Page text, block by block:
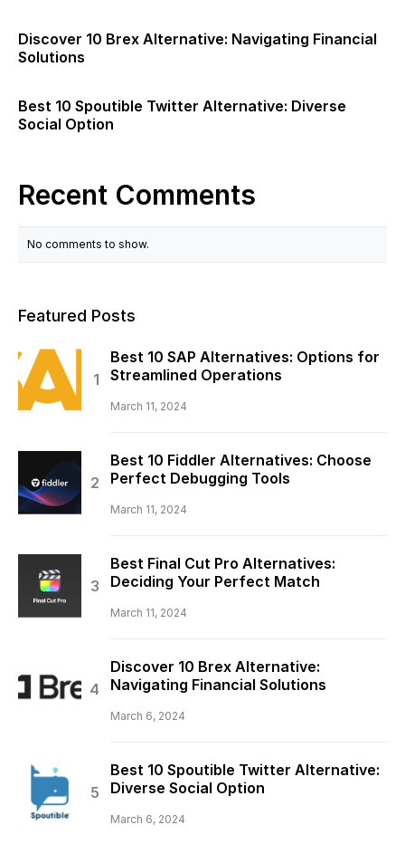
Discover 10 Brex Alternative: Navigating Financial
Solutions
Best 10 Spoutible Twitter Alternative: Diverse
Social Option
Recent Comments
No comments to show.
Featured Posts
Best 10 SAP Alternatives: Options for
Streamlined Operations
March 11, 2024
Best 10 Fiddler Alternatives: Choose
Perfect Debugging Tools
March 11, 2024
Best Final Cut Pro Alternatives:
Deciding Your Perfect Match
March 11, 2024
Discover 10 Brex Alternative:
Navigating Financial Solutions
March 6, 2024
Best 10 Spoutible Twitter Alternative:
Diverse Social Option
March 6, 2024